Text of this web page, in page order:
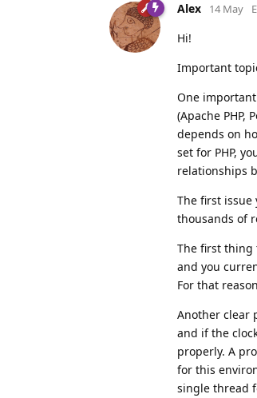
Alex 14 May
Hi!
Important
One
(Apache PHP,
depends on
set for PHP,
relationships
The first issue
thousands of
The first thing
and you
For that
Another clear
and if the
properly. A
for this
single thread